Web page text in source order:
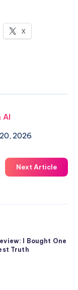
X
AI
2026
Next Article
I Bought One
Truth